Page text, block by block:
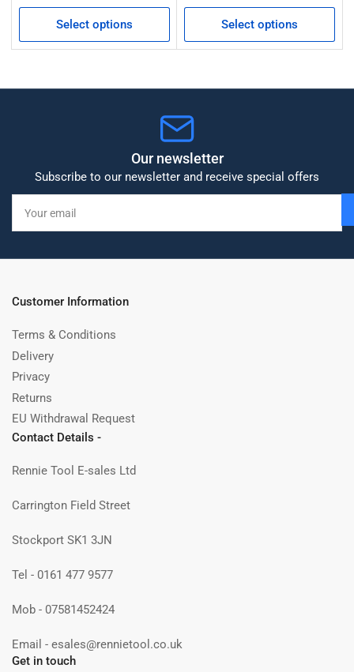
Select options Select options
Our newsletter
Subscribe to our newsletter and receive special offers
email
Customer Information
Terms & Conditions
Delivery
Privacy
Returns
EU Withdrawal Request
Contact Details -
Rennie Tool E-sales Ltd
Carrington Field Street
Stockport SK1 3JN
Tel - 0161 477 9577
Mob - 07581452424
Email - esales@rennietool.co.uk
Get in touch